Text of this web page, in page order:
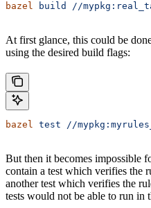
bazel build //
At first glance, this could be
using the desired build flags:
bazel test //
But then it becomes impossible
contain a test which verifies the
another test which verifies the
tests would not be able to run in